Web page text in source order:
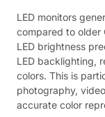
LED monitors
compared to older
LED brightness
LED backlighting,
colors. This is
photography,
accurate color